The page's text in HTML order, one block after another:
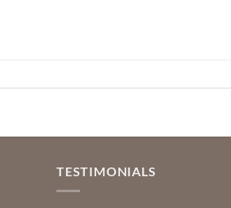
TESTIMONIALS